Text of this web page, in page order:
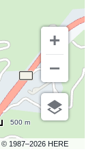
© 1987–2026 HERE
500 m